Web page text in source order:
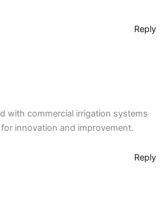
Reply
with commercial irrigation systems
innovation and improvement.
Reply